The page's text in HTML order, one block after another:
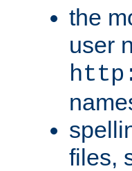
the
user
files,